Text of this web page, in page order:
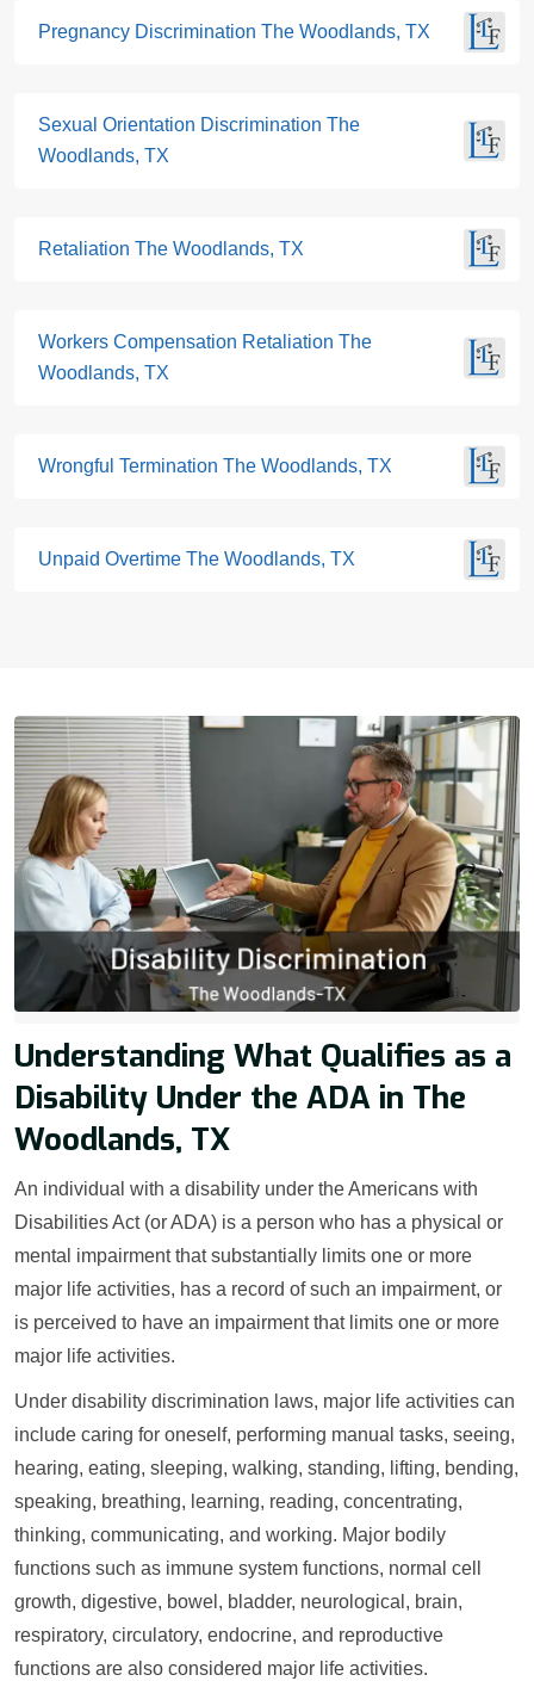
Pregnancy Discrimination The Woodlands, TX
Sexual Orientation Discrimination The
Woodlands, TX
Retaliation The Woodlands, TX
Workers Compensation Retaliation The
Woodlands, TX
Wrongful Termination The Woodlands, TX
Unpaid Overtime The Woodlands, TX
Understanding What Qualifies as a
Disability Under the ADA in The
Woodlands, TX
An individual with a disability under the Americans with
Disabilities Act (or ADA) is a person who has a physical or
mental impairment that substantially limits one or more
major life activities, has a record of such an impairment, or
is perceived to have an impairment that limits one or more
major life activities.
Under disability discrimination laws, major life activities can
include caring for oneself, performing manual tasks, seeing,
hearing, eating, sleeping, walking, standing, lifting, bending,
speaking, breathing, learning, reading, concentrating,
thinking, communicating, and working. Major bodily
functions such as immune system functions, normal cell
growth, digestive, bowel, bladder, neurological, brain,
respiratory, circulatory, endocrine, and reproductive
functions are also considered major life activities.